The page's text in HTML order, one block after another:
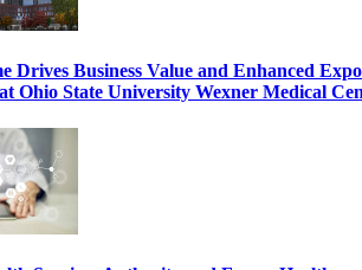
Drives Business Value and Enhanced
Ohio State University Wexner Medical